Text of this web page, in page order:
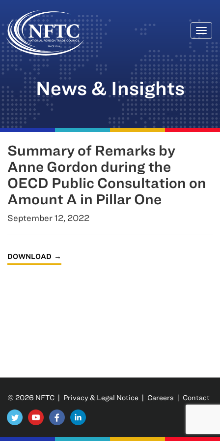
Skip
to
content
News & Insights
Summary of Remarks by
Anne Gordon during the
OECD Public Consultation on
Amount A in Pillar One
September 12, 2022
DOWNLOAD
© 2026 NFTC | Privacy & Legal Notice | Careers | Contact